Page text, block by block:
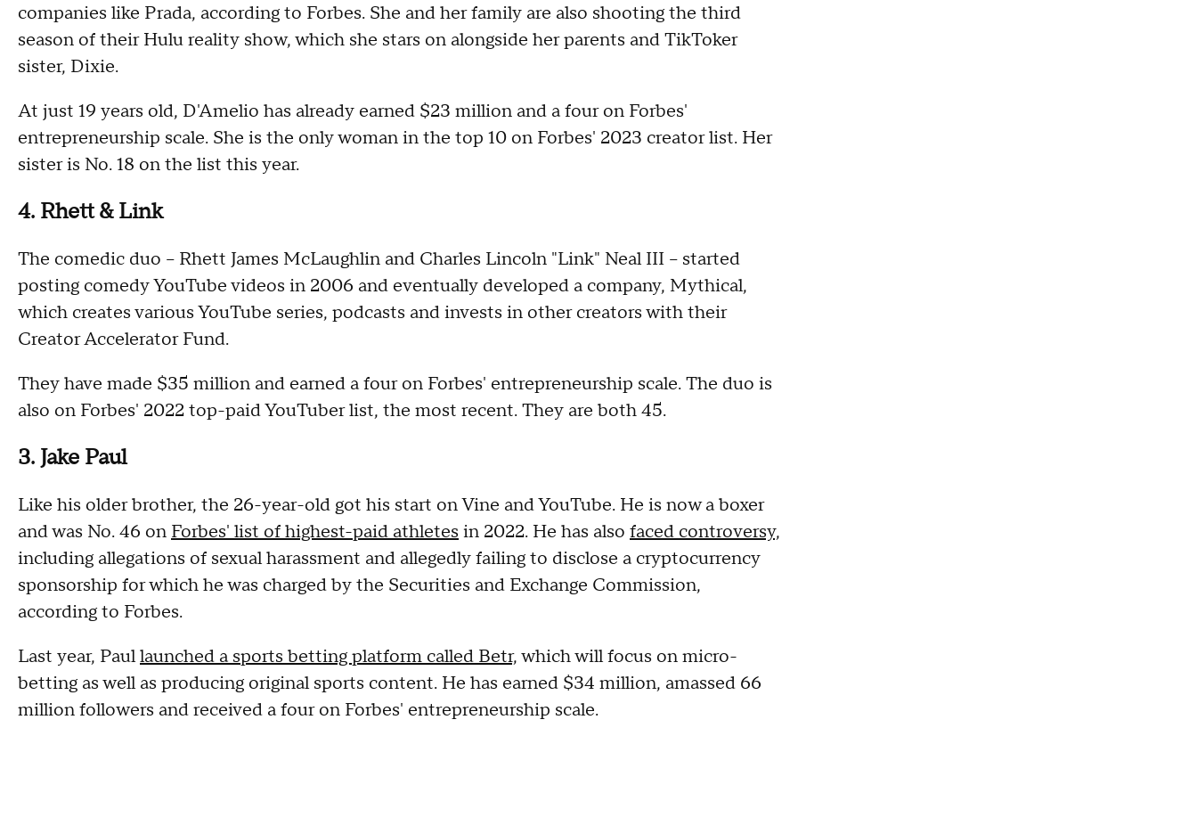
companies like Prada, according to Forbes. She and her family are also shooting the third
season of their Hulu reality show, which she stars on alongside her parents and TikToker
sister, Dixie.
At just 19 years old, D'Amelio has already earned $23 million and a four on Forbes'
entrepreneurship scale. She is the only woman in the top 10 on Forbes' 2023 creator list. Her
sister is No. 18 on the list this year.
4. Rhett & Link
The comedic duo – Rhett James McLaughlin and Charles Lincoln "Link" Neal III – started
posting comedy YouTube videos in 2006 and eventually developed a company, Mythical,
which creates various YouTube series, podcasts and invests in other creators with their
Creator Accelerator Fund.
They have made $35 million and earned a four on Forbes' entrepreneurship scale. The duo is
also on Forbes' 2022 top-paid YouTuber list, the most recent. They are both 45.
3. Jake Paul
Like his older brother, the 26-year-old got his start on Vine and YouTube. He is now a boxer
and was No. 46 onForbes' list of highest-paid athletesin 2022. He has also faced controversy,
including allegations of sexual harassment and allegedly failing to disclose a cryptocurrency
sponsorship for which he was charged by the Securities and Exchange Commission,
according to Forbes.
Last year, Paullaunched a sports betting platform called Betr,which will focus on micro-
betting as well as producing original sports content. He has earned $34 million, amassed 66
million followers and received a four on Forbes' entrepreneurship scale.